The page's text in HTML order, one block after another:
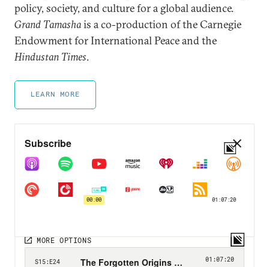
policy, society, and culture for a global audience.
Grand Tamashais a co-production of the Carnegie
Endowment for International Peace and the
Hindustan Times.
LEARN MORE